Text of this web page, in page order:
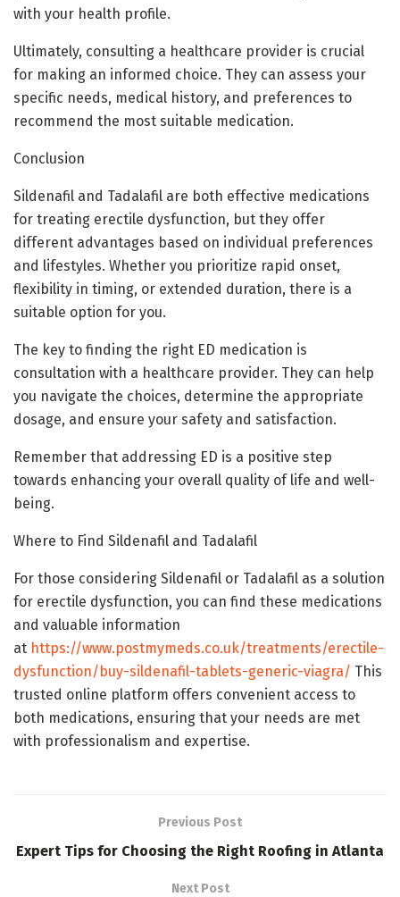
with your health profile.
Ultimately, consulting a healthcare provider is crucial
for making an informed choice. They can assess your
specific needs, medical history, and preferences to
recommend the most suitable medication.
Conclusion
Sildenafil and Tadalafil are both effective medications
for treating erectile dysfunction, but they offer
different advantages based on individual preferences
and lifestyles. Whether you prioritize rapid onset,
flexibility in timing, or extended duration, there is a
suitable option for you.
The key to finding the right ED medication is
consultation with a healthcare provider. They can help
you navigate the choices, determine the appropriate
dosage, and ensure your safety and satisfaction.
Remember that addressing ED is a positive step
towards enhancing your overall quality of life and well-
being.
Where to Find Sildenafil and Tadalafil
For those considering Sildenafil or Tadalafil as a solution
for erectile dysfunction, you can find these medications
and valuable information
at https://www.postmymeds.co.uk/treatments/erectile-
dysfunction/buy-sildenafil-tablets-generic-viagra/ This
trusted online platform offers convenient access to
both medications, ensuring that your needs are met
with professionalism and expertise.
Previous Post
Expert Tips for Choosing the Right Roofing in Atlanta
Next Post